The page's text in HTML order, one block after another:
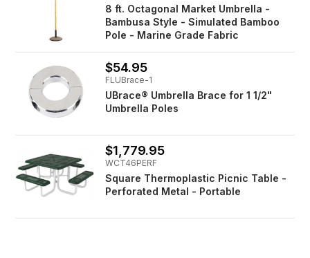
8 ft. Octagonal Market Umbrella -
Bambusa Style - Simulated Bamboo
Pole - Marine Grade Fabric
$54.95
FLUBrace-1
UBrace® Umbrella Brace for 1 1/2"
Umbrella Poles
$1,779.95
WCT46PERF
Square Thermoplastic Picnic Table -
Perforated Metal - Portable